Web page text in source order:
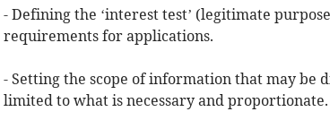
- Defining the ‘interest test’ (legitimate
requirements for applications.
- Setting the scope of information that may be
limited to what is necessary and proportionate.